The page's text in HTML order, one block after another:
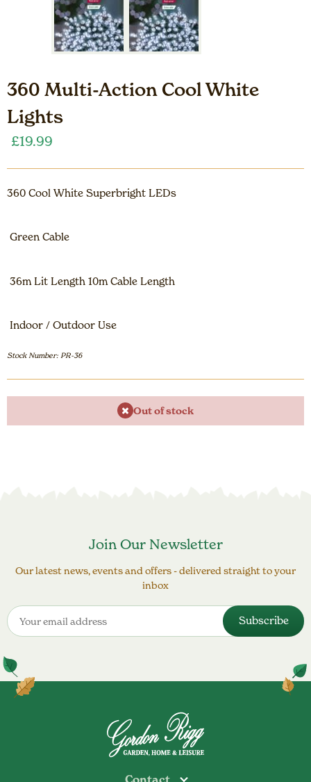
360 Multi-Action Cool White
Lights
£19.99
360 Cool White Superbright LEDs
Green Cable
36m Lit Length 10m Cable Length
Indoor / Outdoor Use
Stock Number: PR-36
Out of stock
Join Our Newsletter
Our latest news, events and offers - delivered straight to your
inbox
Contact